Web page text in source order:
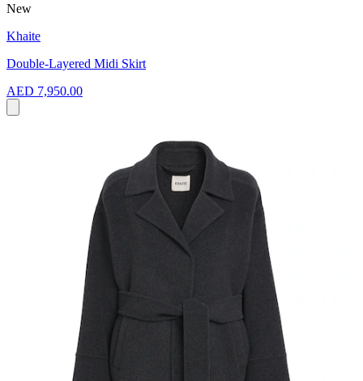
New
Khaite
Double-Layered Midi Skirt
AED 7,950.00